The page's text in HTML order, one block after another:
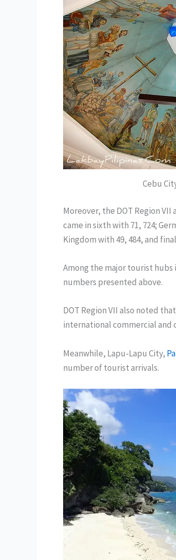
Cebu
Moreover, the DOT Region
came in sixth with 71, 724;
Kingdom with 49, 484, and
Among the major tourist hubs
numbers presented above.
DOT Region VII also noted
international commercial
Meanwhile, Lapu-Lapu City,
number of tourist arrivals.